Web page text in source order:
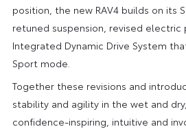
position, the new RAV4 builds on its
retuned suspension, revised electric
Integrated Dynamic Drive System
Sport mode.
Together these revisions and
stability and agility in the wet and
confidence-inspiring, intuitive and